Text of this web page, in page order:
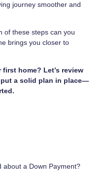
journey smoother and
of these steps can you
brings you closer to
home? Let’s review
a solid plan in place—
about a Down Payment?